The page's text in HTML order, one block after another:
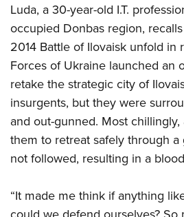
Luda, a 30-year-old I.T.
occupied Donbas region,
2014 Battle of Ilovaisk unfold in
Forces of Ukraine launched an
retake the strategic city of
insurgents, but they were
and out-gunned. Most
them to retreat safely through
not followed, resulting in a
“It made me think if anything